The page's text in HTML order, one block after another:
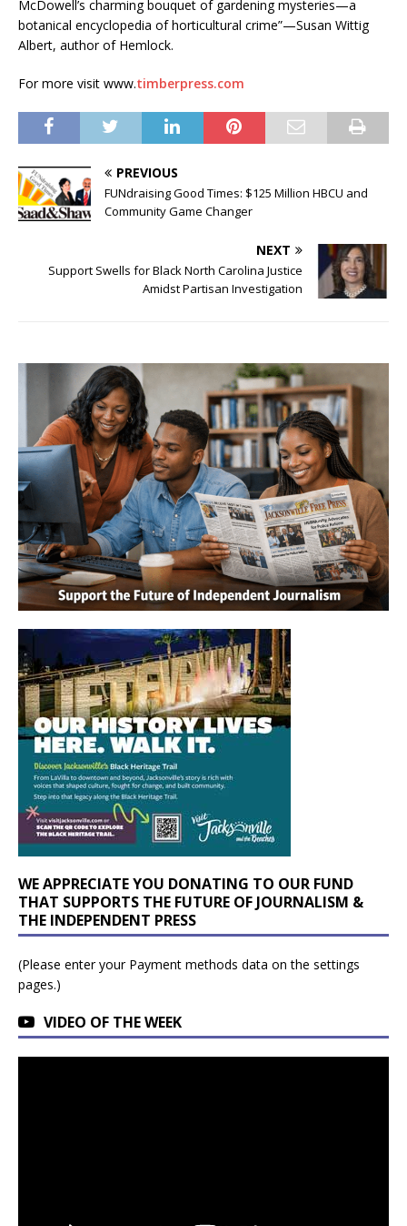
McDowell’s charming bouquet of gardening mysteries—a
botanical encyclopedia of horticultural crime”—Susan Wittig
Albert, author of Hemlock.
For more visit www.timberpress.com
PREVIOUS
FUNdraising Good Times: $125 Million HBCU and
Community Game Changer
NEXT
Support Swells for Black North Carolina Justice
Amidst Partisan Investigation
WE APPRECIATE YOU DONATING TO OUR FUND
THAT SUPPORTS THE FUTURE OF JOURNALISM &
THE INDEPENDENT PRESS
(Please enter your Payment methods data on the settings
pages.)
VIDEO OF THE WEEK